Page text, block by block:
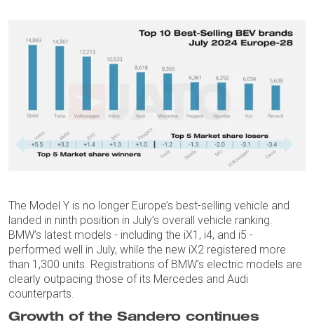
The Model Y is no longer Europe’s best-selling vehicle and
landed in ninth position in July’s overall vehicle ranking.
BMW’s latest models - including the iX1, i4, and i5 -
performed well in July, while the new iX2 registered more
than 1,300 units. Registrations of BMW’s electric models are
clearly outpacing those of its Mercedes and Audi
counterparts.
Growth of the Sandero continues